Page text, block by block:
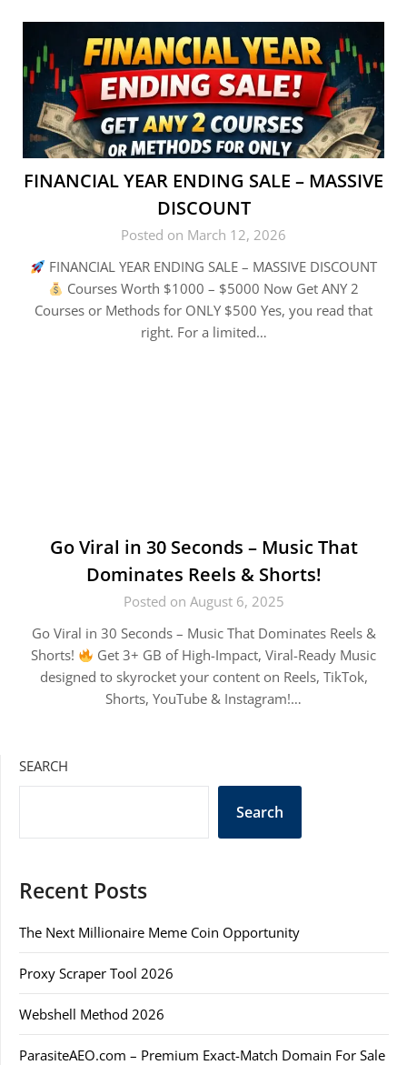
FINANCIAL YEAR ENDING SALE – MASSIVE
DISCOUNT
Posted on March 12, 2026
FINANCIAL YEAR ENDING SALE – MASSIVE DISCOUNT
Courses Worth $1000 – $5000 Now Get ANY 2
Courses or Methods for ONLY $500 Yes, you read that
right. For a limited…
Go Viral in 30 Seconds – Music That
Dominates Reels & Shorts!
Posted on August 6, 2025
Go Viral in 30 Seconds – Music That Dominates Reels &
Shorts!
Get 3+ GB of High-Impact, Viral-Ready Music
designed to skyrocket your content on Reels, TikTok,
Shorts, YouTube & Instagram!…
SEARCH
Search
Recent Posts
The Next Millionaire Meme Coin Opportunity
Proxy Scraper Tool 2026
Webshell Method 2026
ParasiteAEO.com – Premium Exact-Match Domain For Sale